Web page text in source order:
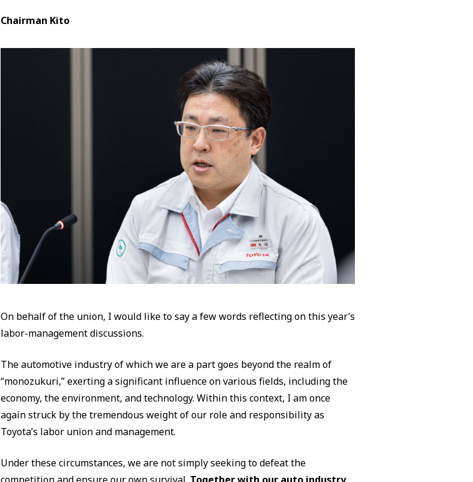
Chairman Kito
On behalf of the union, I would like to say a few words reflecting on this year’s
labor-management discussions.
The automotive industry of which we are a part goes beyond the realm of
“monozukuri,” exerting a significant influence on various fields, including the
economy, the environment, and technology. Within this context, I am once
again struck by the tremendous weight of our role and responsibility as
Toyota’s labor union and management.
Under these circumstances, we are not simply seeking to defeat the
competition and ensure our own survival. Together with our auto industry